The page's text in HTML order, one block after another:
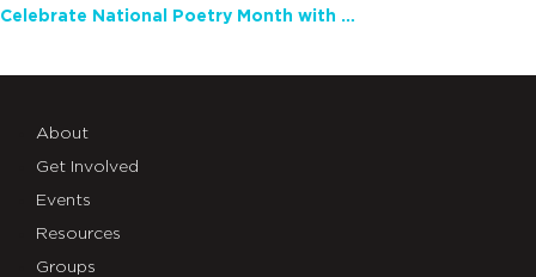
Celebrate National Poetry Month with NCTE
About
Get Involved
Events
Resources
Groups